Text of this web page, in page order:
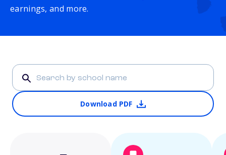
earnings, and more.
Download PDF